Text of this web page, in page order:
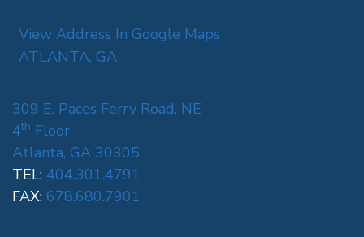
View Address In Google Maps
ATLANTA, GA
309 E. Paces Ferry Road, NE
4th Floor
Atlanta, GA 30305
TEL: 404.301.4791
FAX: 678.680.7901